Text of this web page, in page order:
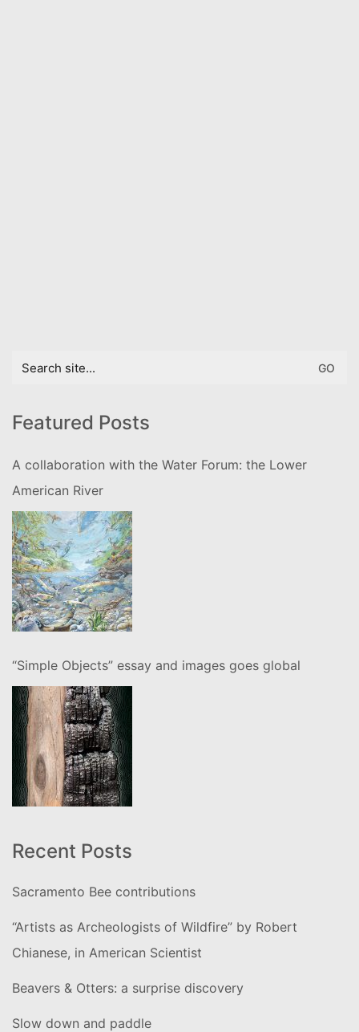
Search
Featured Posts
A collaboration with the Water Forum: the Lower
American River
“Simple Objects” essay and images goes global
Recent Posts
Sacramento Bee contributions
“Artists as Archeologists of Wildfire” by Robert
Chianese, in American Scientist
Beavers & Otters: a surprise discovery
Slow down and paddle